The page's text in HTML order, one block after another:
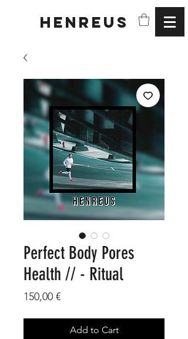
HENREUS
Perfect Body Pores
Health // - Ritual
150,00 €Price
Add to Cart